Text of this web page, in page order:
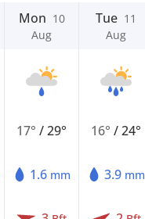
Mon 10
Aug
17°/29°
1.6 mm
Tue 11
Aug
16° /24°
3.9 mm